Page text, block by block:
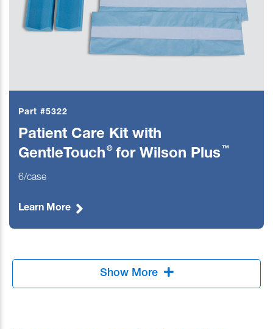
Part #5322
Patient Care Kit with
GentleTouch ®for Wilson Plus ™
6/case
Learn More
Show More